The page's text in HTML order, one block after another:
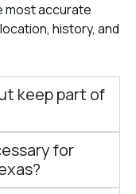
most accurate
history, and
keep part of
for